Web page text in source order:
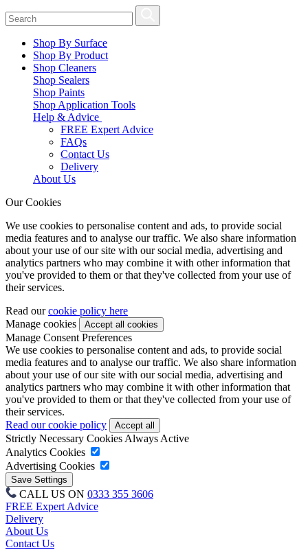
Shop By Surface
Shop By Product
Shop Cleaners
Shop Sealers
Shop Paints
Shop Application Tools
Help & Advice
FREE Expert Advice
FAQs
Contact Us
Delivery
About Us
Our Cookies
We use cookies to personalise content and ads, to provide social
media features and to analyse our traffic. We also share information
about your use of our site with our social media, advertising and
analytics partners who may combine it with other information that
you've provided to them or that they've collected from your use of
their services.
Read ourcookie policy here
Manage cookies
Manage Consent Preferences
We use cookies to personalise content and ads, to provide social
media features and to analyse our traffic. We also share information
about your use of our site with our social media, advertising and
analytics partners who may combine it with other information that
you've provided to them or that they've collected from your use of
their services.
Read our cookie policy
Strictly Necessary Cookies Always Active
Analytics Cookies
Advertising Cookies
CALL US ON 0333 355 3606
FREE Expert Advice
Delivery
About Us
Contact Us